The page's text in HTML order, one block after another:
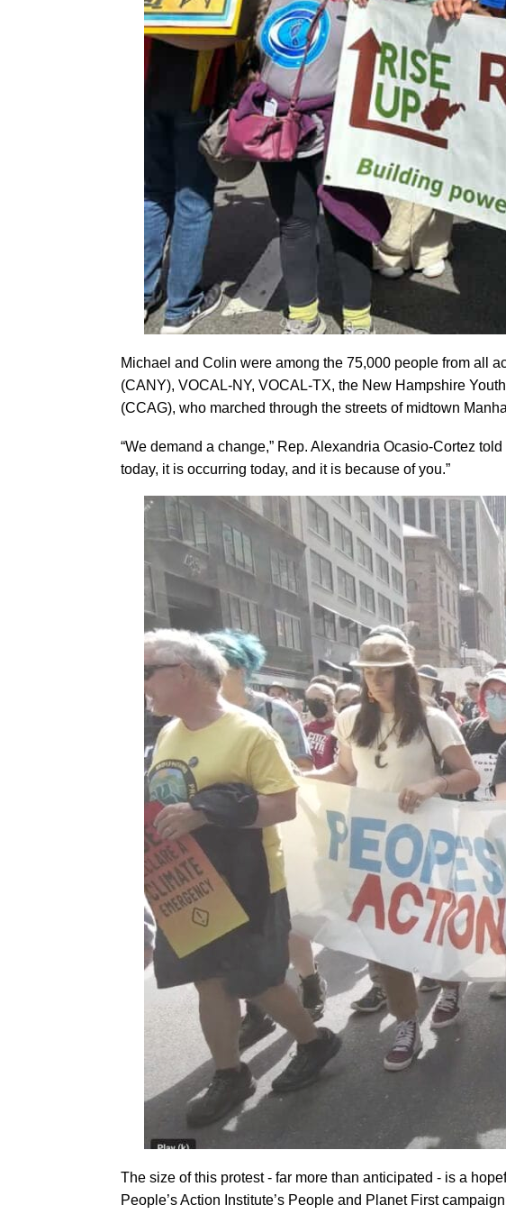
Michael and Colin were among the 75,000 people from all
(CANY), VOCAL-NY, VOCAL-TX, the New Hampshire
(CCAG), who marched through the streets of midtown
“We demand a change,” Rep. Alexandria Ocasio-Cortez
today, it is occurring today, and it is because of you.”
The size of this protest - far more than anticipated - is a
People’s Action Institute’s People and Planet First